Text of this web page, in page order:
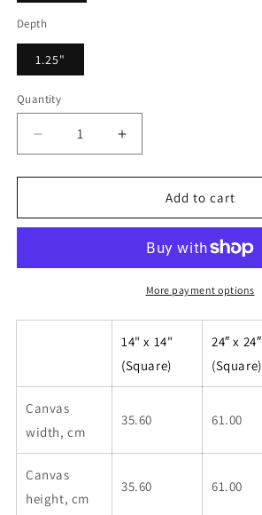
Depth
1.25"
Quantity
Decrease
quantity
for
Blossoming
Canvas
Increase
quantity
for
Alexander
Blossoming
Framed
Canvas
Add to cart
More payment options
14" x 14"
(Square)
24″ x 24″
(Square)
Canvas
width, cm
35.60 61.00
Canvas
height, cm
35.60 61.00